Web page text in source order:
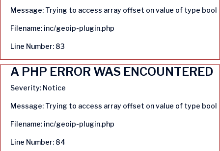
Message: Trying to access array offset on value of type bool
Filename: inc/geoip-plugin.php
Line Number: 83
A PHP ERROR WAS ENCOUNTERED
Severity: Notice
Message: Trying to access array offset on value of type bool
Filename: inc/geoip-plugin.php
Line Number: 84